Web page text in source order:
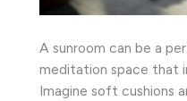
A sunroom can be a
meditation space that
Imagine soft cushions